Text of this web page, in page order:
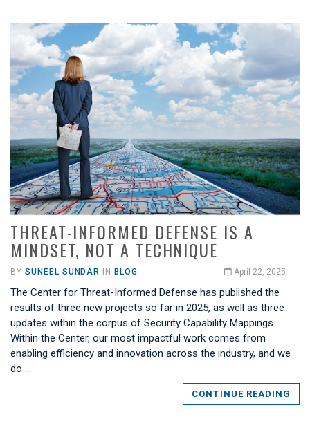
THREAT-INFORMED DEFENSE IS A
MINDSET, NOT A TECHNIQUE
BY SUNEEL SUNDAR IN BLOG April 22, 2025
The Center for Threat-Informed Defense has published the
results of three new projects so far in 2025, as well as three
updates within the corpus of Security Capability Mappings.
Within the Center, our most impactful work comes from
enabling efficiency and innovation across the industry, and we
do …
CONTINUE READING